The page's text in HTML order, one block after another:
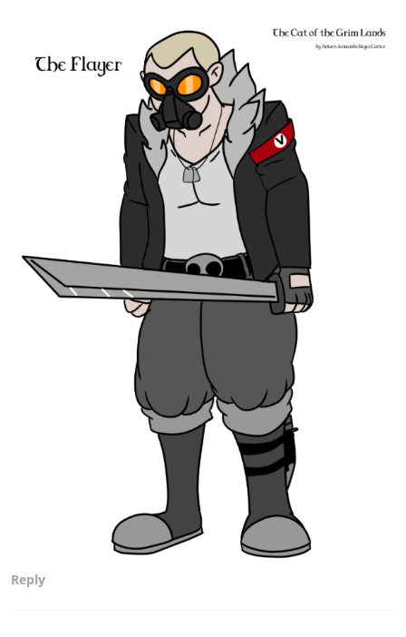
Reply